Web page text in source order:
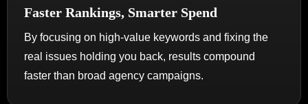
Faster Rankings, Smarter Spend
By focusing on high-value keywords and fixing the
real issues holding you back, results compound
faster than broad agency campaigns.